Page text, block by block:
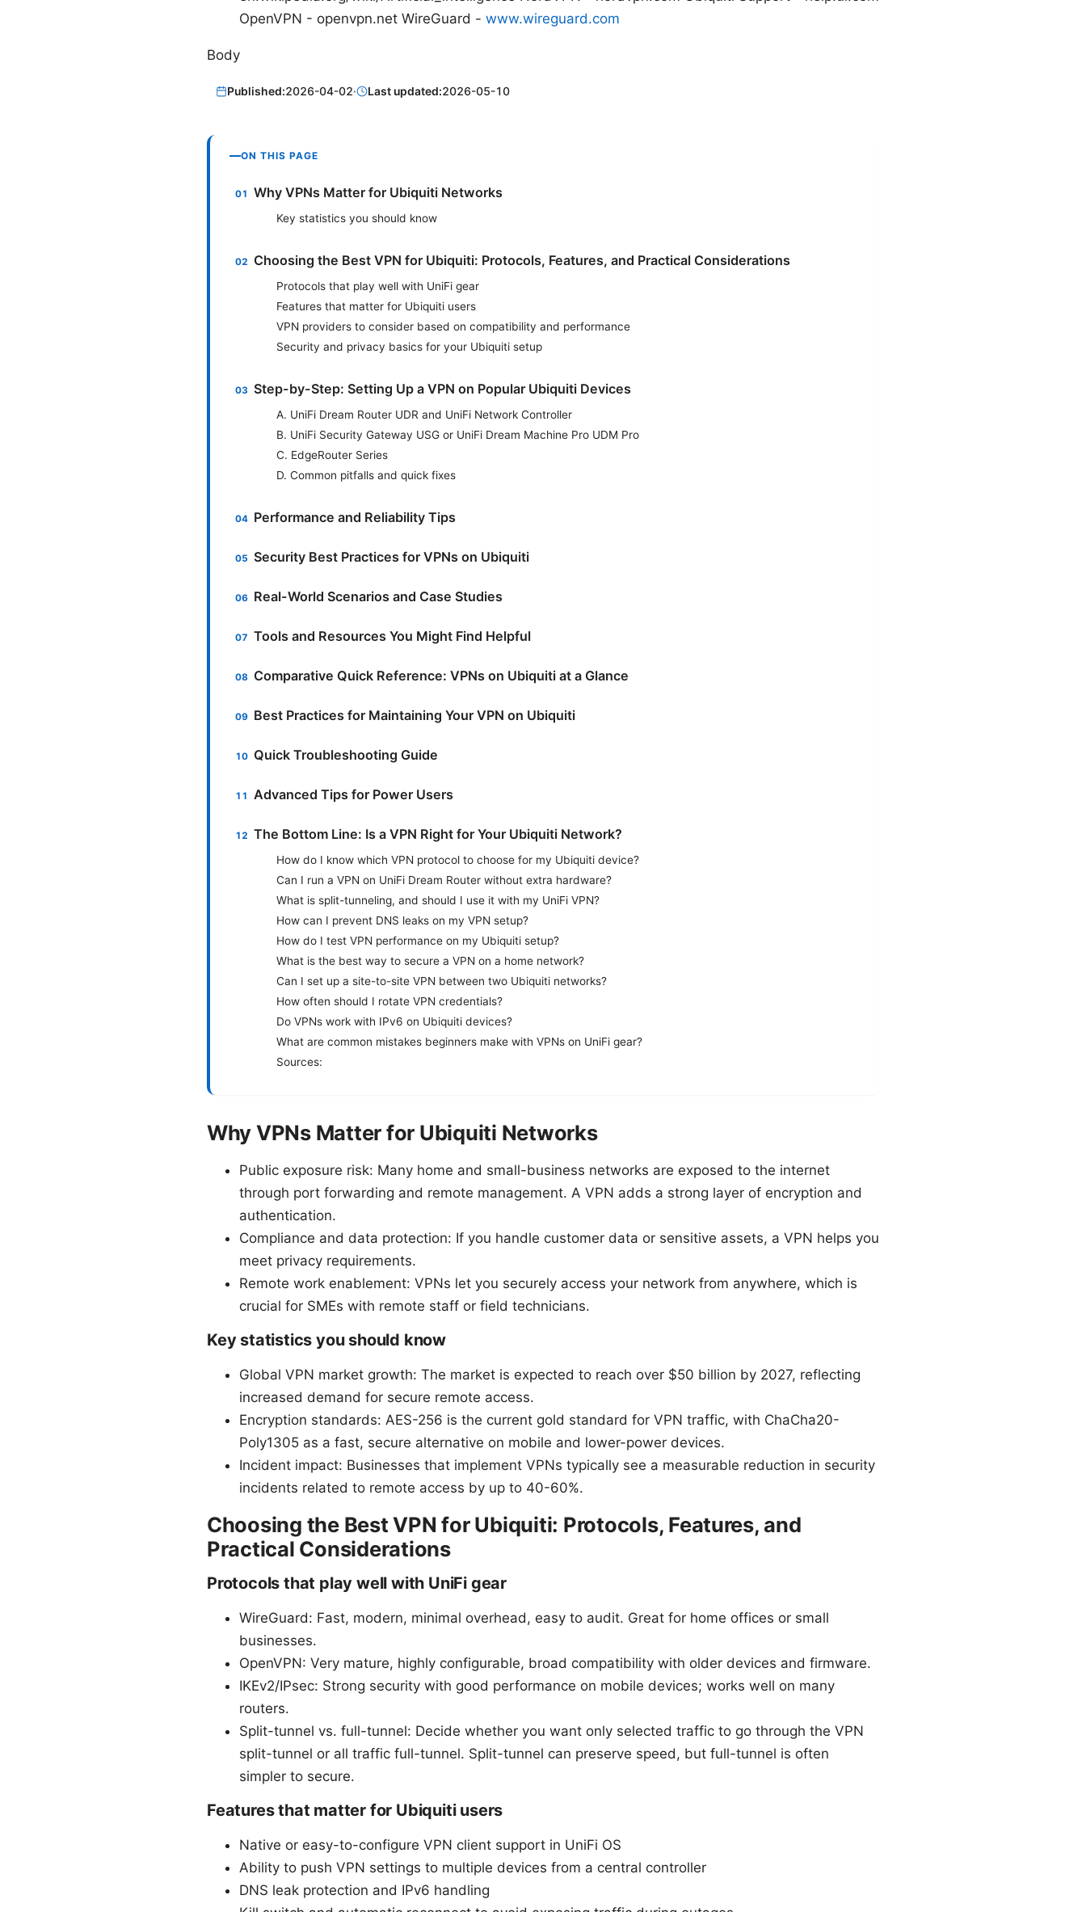
OpenVPN - openvpn.net WireGuard - www.wireguard.com
Body
Published:2026-04-02· Last updated:2026-05-10
ON THIS PAGE
Why VPNs Matter for Ubiquiti Networks
Key statistics you should know
Choosing the Best VPN for Ubiquiti: Protocols, Features, and Practical Considerations
Protocols that play well with UniFi gear
Features that matter for Ubiquiti users
VPN providers to consider based on compatibility and performance
Security and privacy basics for your Ubiquiti setup
Step-by-Step: Setting Up a VPN on Popular Ubiquiti Devices
A. UniFi Dream Router UDR and UniFi Network Controller
B. UniFi Security Gateway USG or UniFi Dream Machine Pro UDM Pro
C. EdgeRouter Series
D. Common pitfalls and quick fixes
Performance and Reliability Tips
Security Best Practices for VPNs on Ubiquiti
Real-World Scenarios and Case Studies
Tools and Resources You Might Find Helpful
Comparative Quick Reference: VPNs on Ubiquiti at a Glance
Best Practices for Maintaining Your VPN on Ubiquiti
Quick Troubleshooting Guide
Advanced Tips for Power Users
The Bottom Line: Is a VPN Right for Your Ubiquiti Network?
How do I know which VPN protocol to choose for my Ubiquiti device?
Can I run a VPN on UniFi Dream Router without extra hardware?
What is split-tunneling, and should I use it with my UniFi VPN?
How can I prevent DNS leaks on my VPN setup?
How do I test VPN performance on my Ubiquiti setup?
What is the best way to secure a VPN on a home network?
Can I set up a site-to-site VPN between two Ubiquiti networks?
How often should I rotate VPN credentials?
Do VPNs work with IPv6 on Ubiquiti devices?
What are common mistakes beginners make with VPNs on UniFi gear?
Sources:
Why VPNs Matter for Ubiquiti Networks
Public exposure risk: Many home and small-business networks are exposed to the internet
through port forwarding and remote management. A VPN adds a strong layer of encryption and
authentication.
Compliance and data protection: If you handle customer data or sensitive assets, a VPN helps you
meet privacy requirements.
Remote work enablement: VPNs let you securely access your network from anywhere, which is
crucial for SMEs with remote staff or field technicians.
Key statistics you should know
Global VPN market growth: The market is expected to reach over $50 billion by 2027, reflecting
increased demand for secure remote access.
Encryption standards: AES-256 is the current gold standard for VPN traffic, with ChaCha20-
Poly1305 as a fast, secure alternative on mobile and lower-power devices.
Incident impact: Businesses that implement VPNs typically see a measurable reduction in security
incidents related to remote access by up to 40-60%.
Choosing the Best VPN for Ubiquiti: Protocols, Features, and
Practical Considerations
Protocols that play well with UniFi gear
WireGuard: Fast, modern, minimal overhead, easy to audit. Great for home offices or small
businesses.
OpenVPN: Very mature, highly configurable, broad compatibility with older devices and firmware.
IKEv2/IPsec: Strong security with good performance on mobile devices; works well on many
routers.
Split-tunnel vs. full-tunnel: Decide whether you want only selected traffic to go through the VPN
split-tunnel or all traffic full-tunnel. Split-tunnel can preserve speed, but full-tunnel is often
simpler to secure.
Features that matter for Ubiquiti users
Native or easy-to-configure VPN client support in UniFi OS
Ability to push VPN settings to multiple devices from a central controller
DNS leak protection and IPv6 handling